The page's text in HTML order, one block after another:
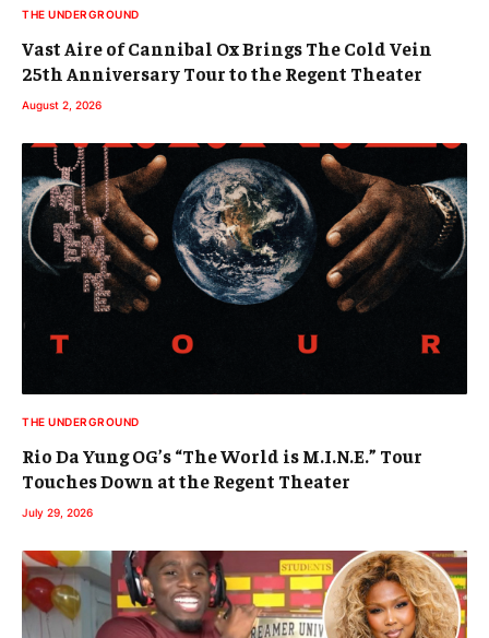
THE UNDERGROUND
Vast Aire of Cannibal Ox Brings The Cold Vein
25th Anniversary Tour to the Regent Theater
August 2, 2026
THE UNDERGROUND
Rio Da Yung OG’s “The World is M.I.N.E.” Tour
Touches Down at the Regent Theater
July 29, 2026